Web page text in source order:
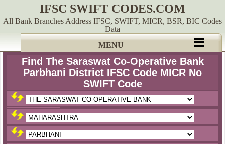
IFSC SWIFT CODES.COM
All Bank Branches Address IFSC, SWIFT, MICR, BSR, BIC Codes
Data
MENU
Find The Saraswat Co-Operative Bank
Parbhani District IFSC Code MICR No
SWIFT Code